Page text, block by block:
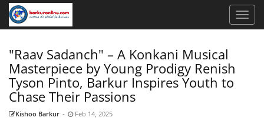
"Raav Sadanch" – A Konkani Musical
Masterpiece by Young Prodigy Renish
Tyson Pinto, Barkur Inspires Youth to
Chase Their Passions
Kishoo Barkur - Feb 14, 2025